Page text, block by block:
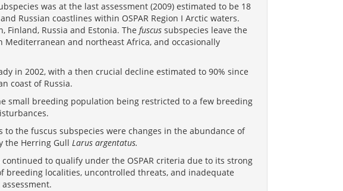
was at the last assessment (2009) estimated to be 18
Russian coastlines within OSPAR Region I Arctic waters.
Russia and Estonia. The fuscus subspecies leave the
and northeast Africa, and occasionally
in 2002, with a then crucial decline estimated to 90% since
coast of Russia.
small breeding population being restricted to a few breeding
the fuscus subspecies were changes in the abundance of
the Herring Gull Larus argentatus.
continued to qualify under the OSPAR criteria due to its strong
localities, uncontrolled threats, and inadequate